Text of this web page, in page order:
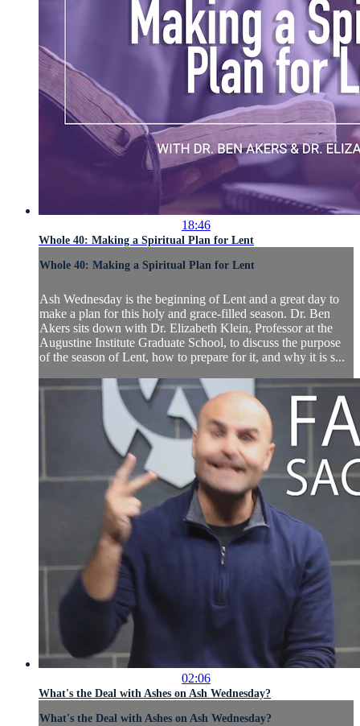
18:46
Whole 40: Making a Spiritual Plan for Lent
Whole 40: Making a Spiritual Plan for Lent
Ash Wednesday is the beginning of Lent and a great day to
make a plan for this holy and grace-filled season. Dr. Ben
Akers sits down with Dr. Elizabeth Klein, Professor at the
Augustine Institute Graduate School, to discuss the purpose
of the season of Lent, how to prepare for it, and why it is s...
02:06
What's the Deal with Ashes on Ash Wednesday?
What's the Deal with Ashes on Ash Wednesday?